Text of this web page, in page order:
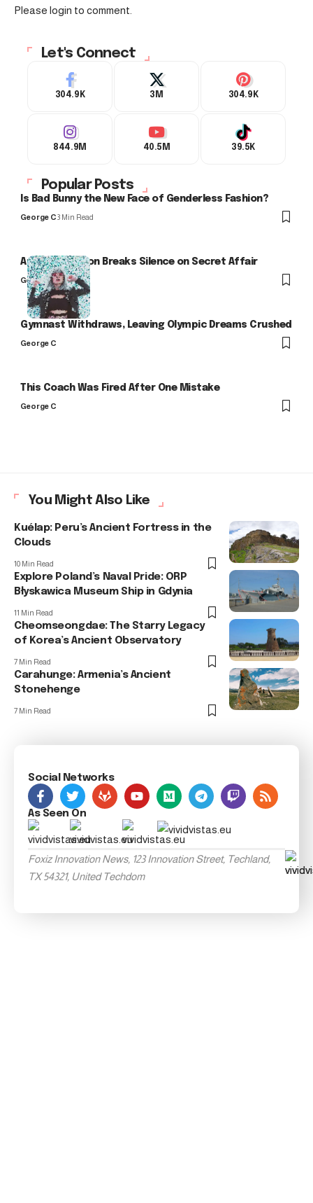
Please login to comment.
Let's Connect
304.9K 3M 304.9K
844.9M 40.5M 39.5K
Popular Posts
Is Bad Bunny the New Face of Genderless Fashion?
George C3 Min Read
Arlo Kensington Breaks Silence on Secret Affair
George C
Gymnast Withdraws, Leaving Olympic Dreams Crushed
George C
This Coach Was Fired After One Mistake
George C
You Might Also Like
Kuélap: Peru’s Ancient Fortress in the
Clouds
10 Min Read
Explore Poland’s Naval Pride: ORP
Błyskawica Museum Ship in Gdynia
11 Min Read
Cheomseongdae: The Starry Legacy
of Korea’s Ancient Observatory
7 Min Read
Carahunge: Armenia’s Ancient
Stonehenge
7 Min Read
Social Networks
As Seen On
Foxiz Innovation News, 123 Innovation Street, Techland,
TX 54321, United Techdom